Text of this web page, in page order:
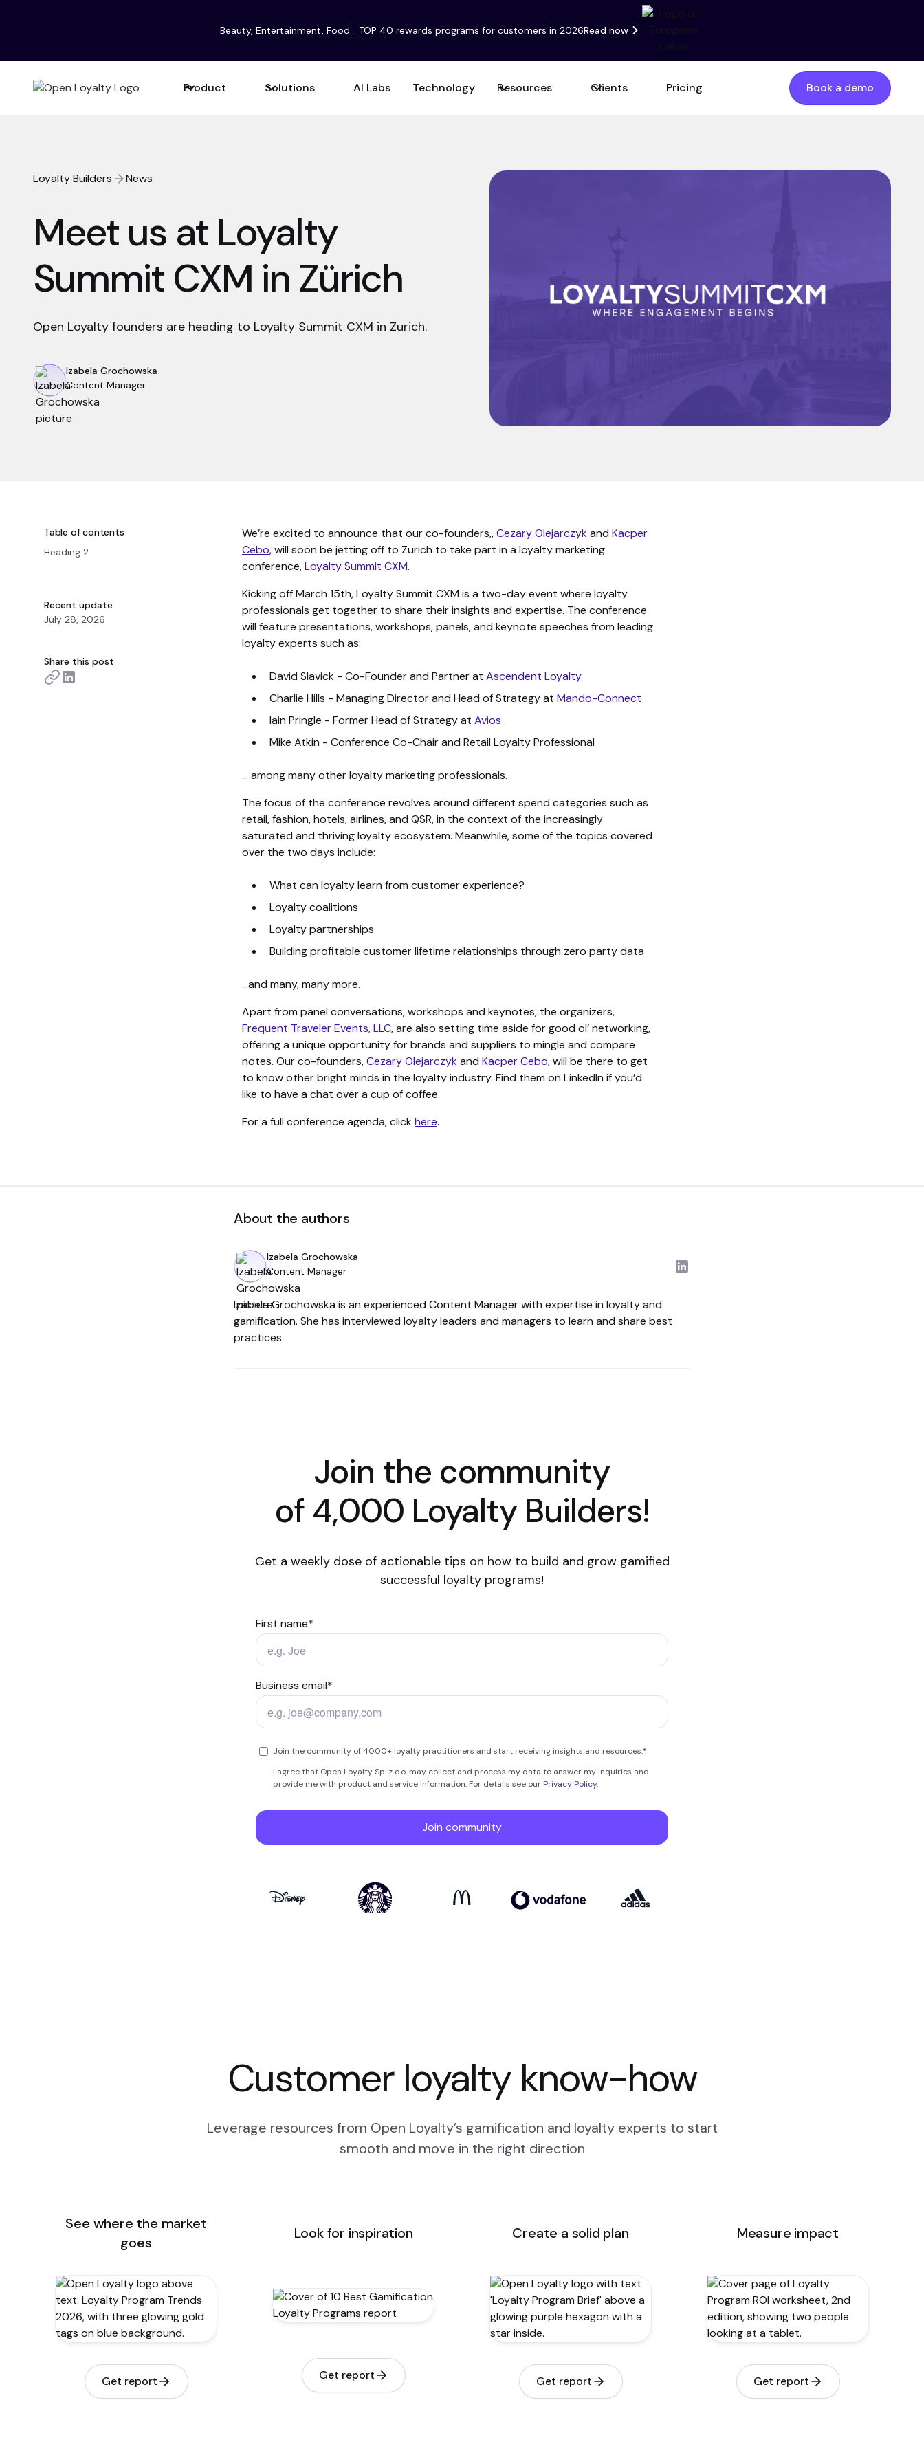
Beauty, Entertainment, Food... TOP 40 rewards programs for customers in 2026Read now
Product Solutions AI Labs Technology Resources Clients Pricing Book a demo
Loyalty Builders News
Meet us at Loyalty
Summit CXM in Zürich
Open Loyalty founders are heading to Loyalty Summit CXM in Zurich.
Izabela Grochowska
Content Manager
Table of contents
Heading 2
Recent update
July 28, 2026
Share this post
We’re excited to announce that our co-founders,,Cezary Olejarczyk and Kacper
Cebo, will soon be jetting off to Zurich to take part in a loyalty marketing
conference,Loyalty Summit CXM.
Kicking off March 15th, Loyalty Summit CXM is a two-day event where loyalty
professionals get together to share their insights and expertise. The conference
will feature presentations, workshops, panels, and keynote speeches from leading
loyalty experts such as:
David Slavick - Co-Founder and Partner at Ascendent Loyalty
Charlie Hills - Managing Director and Head of Strategy at Mando-Connect
Iain Pringle - Former Head of Strategy at Avios
Mike Atkin - Conference Co-Chair and Retail Loyalty Professional
… among many other loyalty marketing professionals.
The focus of the conference revolves around different spend categories such as
retail, fashion, hotels, airlines, and QSR, in the context of the increasingly
saturated and thriving loyalty ecosystem. Meanwhile, some of the topics covered
over the two days include:
What can loyalty learn from customer experience?
Loyalty coalitions
Loyalty partnerships
Building profitable customer lifetime relationships through zero party data
…and many, many more.
Apart from panel conversations, workshops and keynotes, the organizers,
Frequent Traveler Events, LLC, are also setting time aside for good ol’ networking,
offering a unique opportunity for brands and suppliers to mingle and compare
notes. Our co-founders,Cezary Olejarczyk and Kacper Cebo, will be there to get
to know other bright minds in the loyalty industry. Find them on LinkedIn if you’d
like to have a chat over a cup of coffee.
For a full conference agenda, clickhere.
About the authors
Izabela Grochowska
Content Manager
Izabela Grochowska is an experienced Content Manager with expertise in loyalty and
gamification. She has interviewed loyalty leaders and managers to learn and share best
practices.
Join the community
of 4,000 Loyalty Builders!
Get a weekly dose of actionable tips on how to build and grow gamified
successful loyalty programs!
Customer loyalty know-how
Leverage resources from Open Loyalty’s gamification and loyalty experts to start
smooth and move in the right direction
See where the market
goes
Get report
Look for inspiration
Get report
Create a solid plan
Get report
Measure impact
Get report